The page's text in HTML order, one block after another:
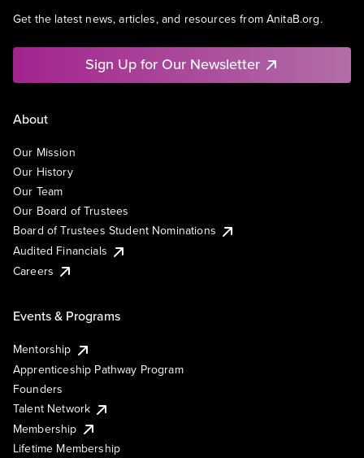
Get the latest news, articles, and resources from AnitaB.org.
Sign Up for Our Newsletter
About
Our Mission
Our History
Our Team
Our Board of Trustees
Board of Trustees Student Nominations
Audited Financials
Careers
Events & Programs
Mentorship
Apprenticeship Pathway Program
Founders
Talent Network
Membership
Lifetime Membership